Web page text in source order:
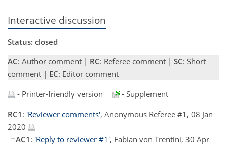
Interactive discussion
Status: closed
AC: Author comment | RC: Referee comment | SC: Short
comment | EC: Editor comment
- Printer-friendly version
- Supplement
RC1 : 'Reviewer comments', Anonymous Referee #1, 08 Jan
2020
AC1 : 'Reply to reviewer #1', Fabian von Trentini, 30 Apr